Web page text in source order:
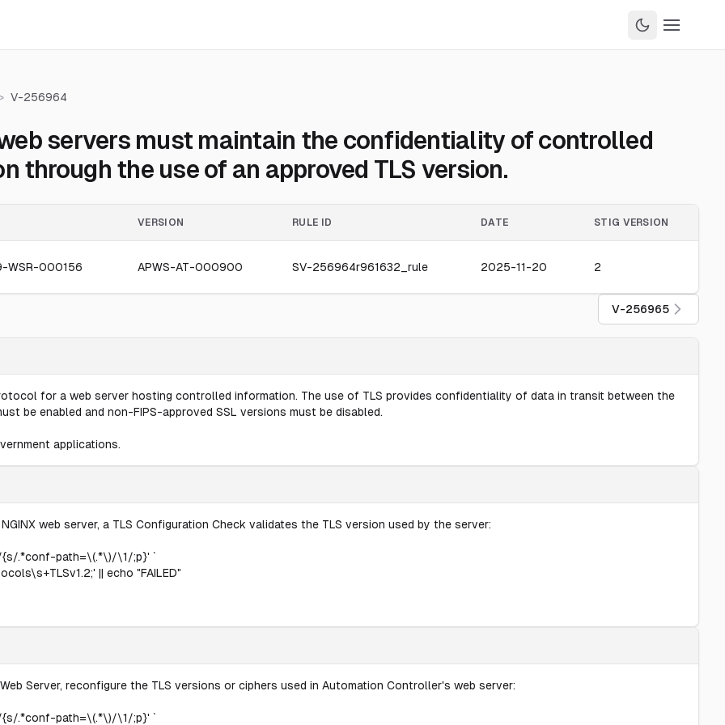
V-256964
servers must maintain the confidentiality of controlled
through the use of an approved TLS version.
VERSION RULE ID DATE STIG VERSION
WSR-000156 APWS-AT-000900 SV-256964r961632_rule 2025-11-20 2
V-256965
for a web server hosting controlled information. The use of TLS provides confidentiality of data in transit between the
be enabled and non-FIPS-approved SSL versions must be disabled.
applications.
web server, a TLS Configuration Check validates the TLS version used by the server:
{s/.*conf-path=\(.*\)/\1/;p}' `
|| echo "FAILED"
Server, reconfigure the TLS versions or ciphers used in Automation Controller's web server:
{s/.*conf-path=\(.*\)/\1/;p}' `